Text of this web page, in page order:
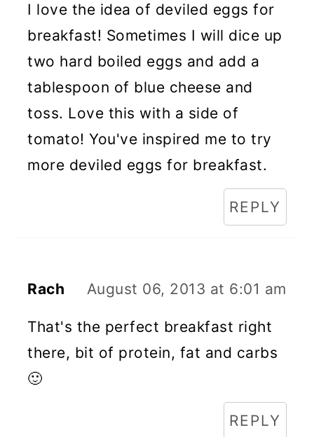
I love the idea of deviled eggs for
breakfast! Sometimes I will dice up
two hard boiled eggs and add a
tablespoon of blue cheese and
toss. Love this with a side of
tomato! You've inspired me to try
more deviled eggs for breakfast.
REPLY
Rach August 06, 2013 at 6:01 am
That's the perfect breakfast right
there, bit of protein, fat and carbs
🙂
REPLY